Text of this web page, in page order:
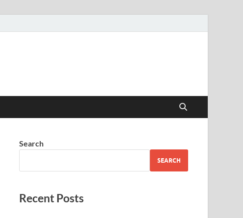
Search
SEARCH
Recent Posts